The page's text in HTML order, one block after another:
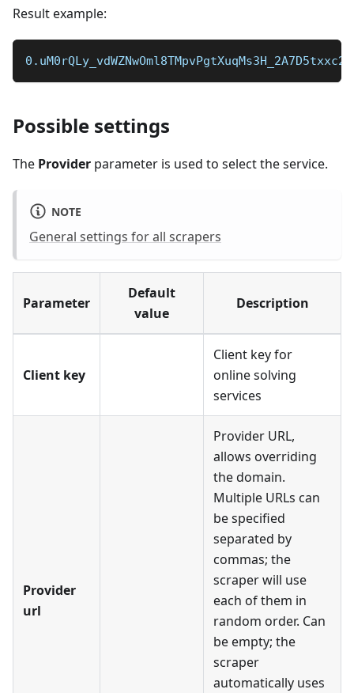
Result example:
Possible settings
The Provider parameter is used to select the service.
NOTE
General settings for all scrapers
Parameter
Default
value
Description
Client key
Client key for
online solving
services
Provider
url
Provider URL,
allows overriding
the domain.
Multiple URLs can
be specified
separated by
commas; the
scraper will use
each of them in
random order. Can
be empty; the
scraper
automatically uses